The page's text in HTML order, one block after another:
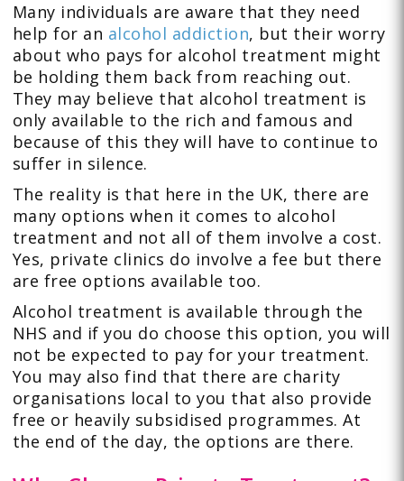
Many individuals are aware that they need
help for an alcohol addiction, but their worry
about who pays for alcohol treatment might
be holding them back from reaching out.
They may believe that alcohol treatment is
only available to the rich and famous and
because of this they will have to continue to
suffer in silence.
The reality is that here in the UK, there are
many options when it comes to alcohol
treatment and not all of them involve a cost.
Yes, private clinics do involve a fee but there
are free options available too.
Alcohol treatment is available through the
NHS and if you do choose this option, you will
not be expected to pay for your treatment.
You may also find that there are charity
organisations local to you that also provide
free or heavily subsidised programmes. At
the end of the day, the options are there.